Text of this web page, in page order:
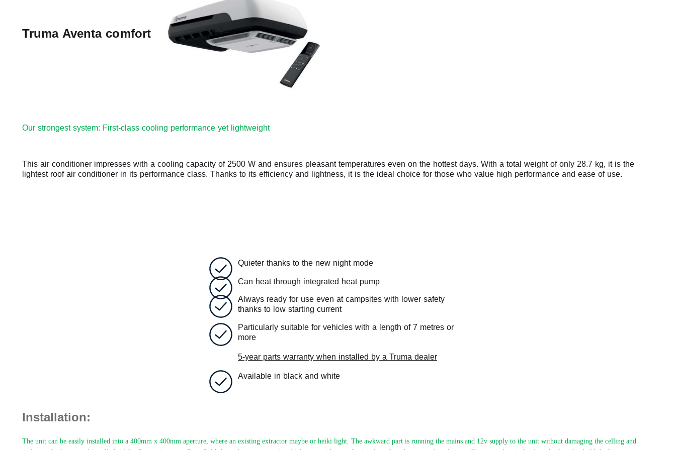
Truma Aventa comfort
Our strongest system: First-class cooling performance yet lightweight
This air conditioner impresses with a cooling capacity of 2500 W and ensures pleasant temperatures even on the hottest days. With a total weight of only 28.7 kg, it is the
lightest roof air conditioner in its performance class. Thanks to its efficiency and lightness, it is the ideal choice for those who value high performance and ease of use.
Quieter thanks to the new night mode
Can heat through integrated heat pump
Always ready for use even at campsites with lower safety
thanks to low starting current
Particularly suitable for vehicles with a length of 7 metres or
more
5-year parts warranty when installed by a Truma dealer
Available in black and white
Installation:
The unit can be easily installed into a 400mm x 400mm aperture, where an existing extractor maybe or heiki light. The awkward part is running the mains and 12v supply to the unit without damaging the celling and